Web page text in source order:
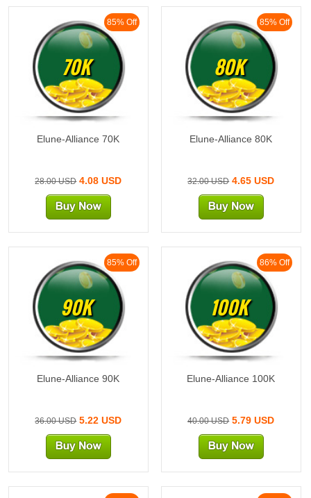
85% Off
70K
Elune-Alliance 70K
28.00 USD4.08 USD
85% Off
80K
Elune-Alliance 80K
32.00 USD4.65 USD
85% Off
90K
Elune-Alliance 90K
36.00 USD5.22 USD
86% Off
100K
Elune-Alliance 100K
40.00 USD5.79 USD